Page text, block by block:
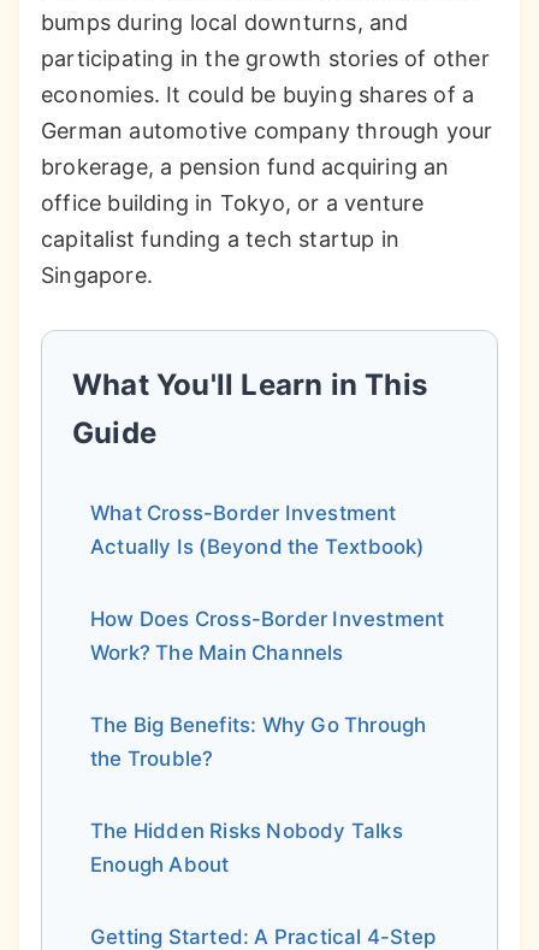
bumps during local downturns, and
participating in the growth stories of other
economies. It could be buying shares of a
German automotive company through your
brokerage, a pension fund acquiring an
office building in Tokyo, or a venture
capitalist funding a tech startup in
Singapore.
What You'll Learn in This
Guide
What Cross-Border Investment
Actually Is (Beyond the Textbook)
How Does Cross-Border Investment
Work? The Main Channels
The Big Benefits: Why Go Through
the Trouble?
The Hidden Risks Nobody Talks
Enough About
Getting Started: A Practical 4-Step